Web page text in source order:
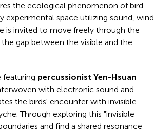
the ecological phenomenon of bird
experimental space utilizing sound, wind
is invited to move freely through the
gap between the visible and the
featuring percussionist Yen-Hsuan
with electronic sound and
the birds' encounter with invisible
Through exploring this "invisible
and find a shared resonance